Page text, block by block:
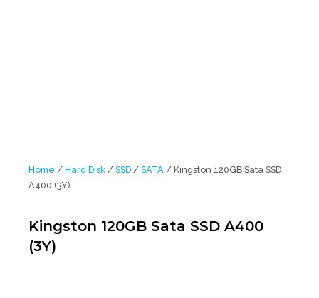
Home / Hard Disk / SSD / SATA / Kingston 120GB Sata SSD
A400 (3Y)
Kingston 120GB Sata SSD A400
(3Y)